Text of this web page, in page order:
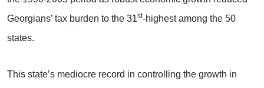
Georgians’ tax burden to the 31st-highest among the 50
states.
This state’s mediocre record in controlling the growth in